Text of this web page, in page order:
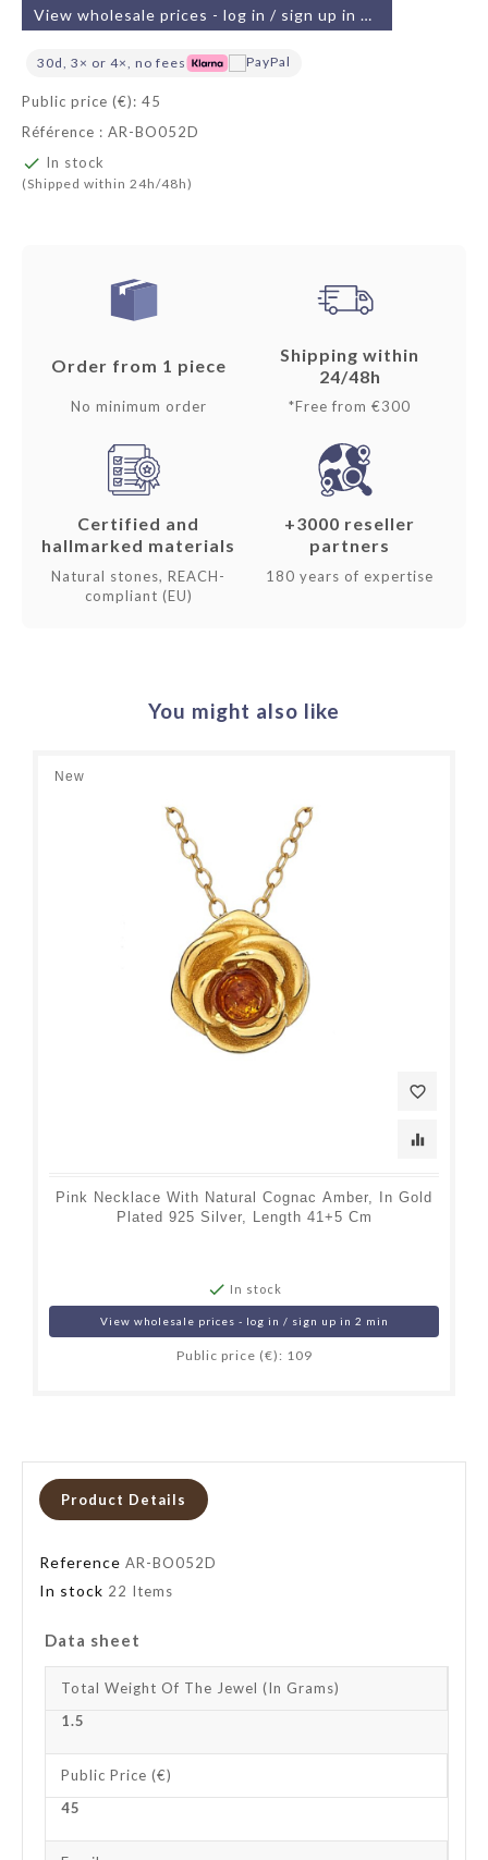
View wholesale prices - log in / sign up in 2 min
30d, 3× or 4×, no fees
Public price (€): 45
Référence : AR-BO052D
 In stock
(Shipped within 24h/48h)
Order from 1 piece
No minimum order
Shipping within
24/48h
*Free from €300
Certified and
hallmarked materials
Natural stones, REACH-
compliant (EU)
+3000 reseller
partners
180 years of expertise
You might also like
New
favorite_border
equalizer
Pink Necklace With Natural Cognac Amber, In Gold
Plated 925 Silver, Length 41+5 Cm
 In stock
View wholesale prices - log in / sign up in 2 min
Public price (€): 109
Product Details
Reference AR-BO052D
In stock 22 Items
Data sheet
Total Weight Of The Jewel (in Grams)
1.5
Public Price (€)
45